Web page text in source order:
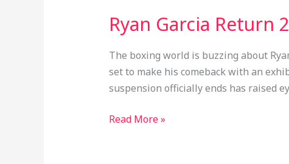
Ryan Garcia Return
The boxing world is buzzing about
set to make his comeback with an
suspension officially ends has raised
Read More »